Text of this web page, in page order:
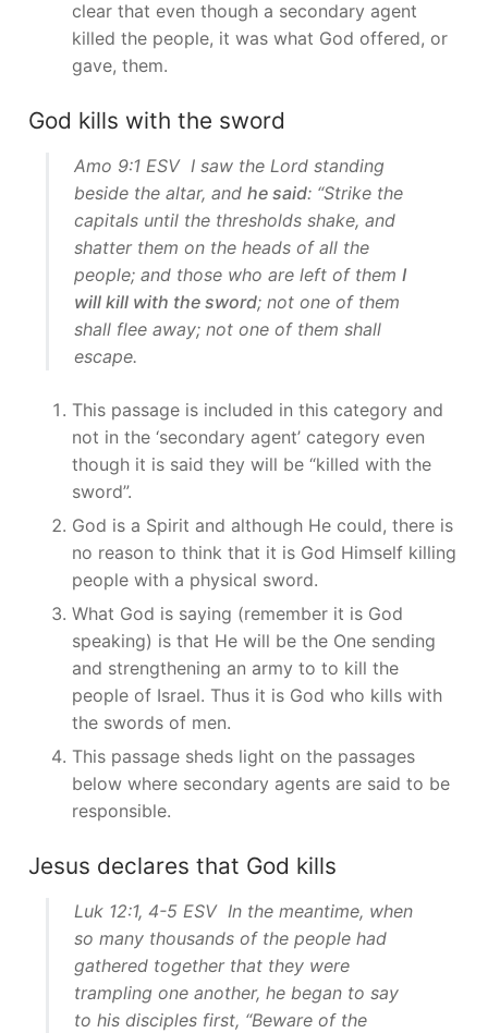
clear that even though a secondary agent
killed the people, it was what God offered, or
gave, them.
God kills with the sword
Amo 9:1 ESV I saw the Lord standing
beside the altar, and he said: “Strike the
capitals until the thresholds shake, and
shatter them on the heads of all the
people; and those who are left of them I
will kill with the sword; not one of them
shall flee away; not one of them shall
escape.
This passage is included in this category and
not in the ‘secondary agent’ category even
though it is said they will be “killed with the
sword”.
God is a Spirit and although He could, there is
no reason to think that it is God Himself killing
people with a physical sword.
What God is saying (remember it is God
speaking) is that He will be the One sending
and strengthening an army to to kill the
people of Israel. Thus it is God who kills with
the swords of men.
This passage sheds light on the passages
below where secondary agents are said to be
responsible.
Jesus declares that God kills
Luk 12:1, 4-5 ESV In the meantime, when
so many thousands of the people had
gathered together that they were
trampling one another, he began to say
to his disciples first, “Beware of the